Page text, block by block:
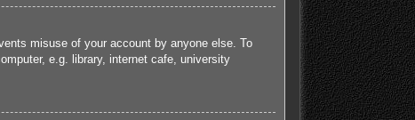
misuse of your account by anyone else. To
e.g. library, internet cafe, university